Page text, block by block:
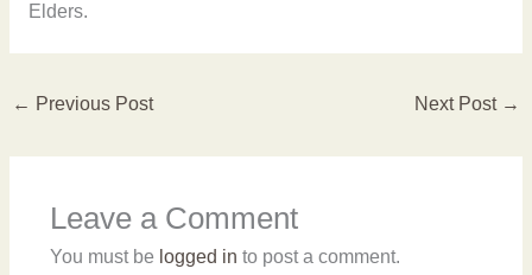
Elders.
← Previous Post Next Post →
Leave a Comment
You must be logged in to post a comment.